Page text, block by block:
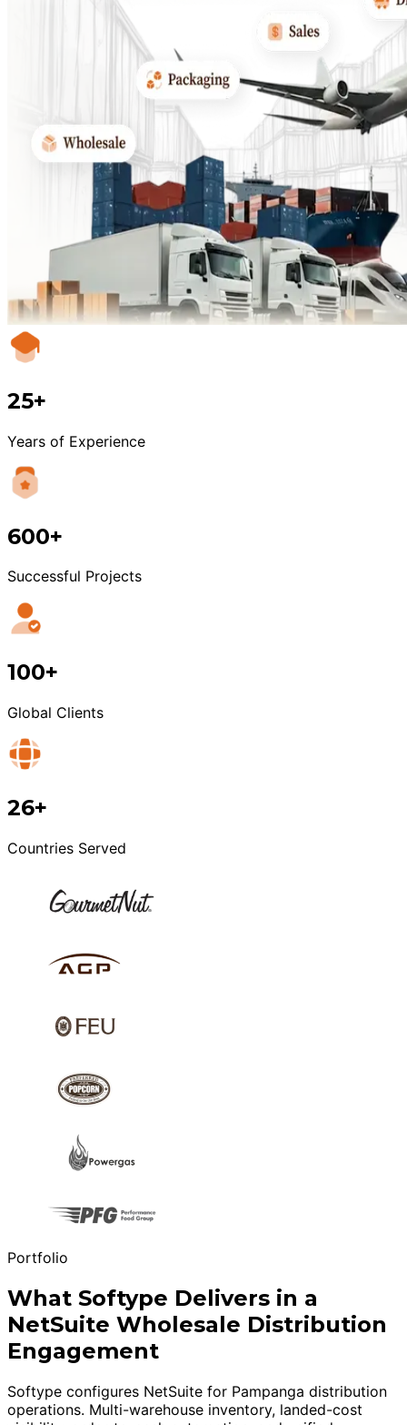
25+
Years of Experience
600+
Successful Projects
100+
Global Clients
26+
Countries Served
Portfolio
What Softype Delivers in a
NetSuite Wholesale Distribution
Engagement
Softype configures NetSuite for Pampanga distribution
operations. Multi-warehouse inventory, landed-cost